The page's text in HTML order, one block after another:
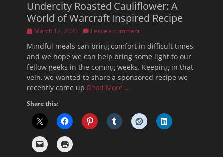
Undercity Roasted Cauliflower: A
World of Warcraft Inspired Recipe
Posted
March 12, 2020 Leave a comment
Mindful meals can bring comfort in difficult times,
and we hope we can help bring some light to our
fellow geeks in the coming weeks. Keeping in that
vein, we wanted to share a sponsored recipe we
recently came up Read More …
Share this: